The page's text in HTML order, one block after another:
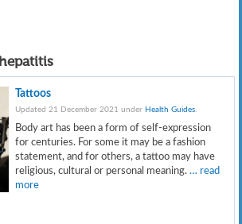
hepatitis
Tattoos
Updated 21 December 2021 under Health Guides.
Body art has been a form of self-expression
for centuries. For some it may be a fashion
statement, and for others, a tattoo may have
religious, cultural or personal meaning.… read
more